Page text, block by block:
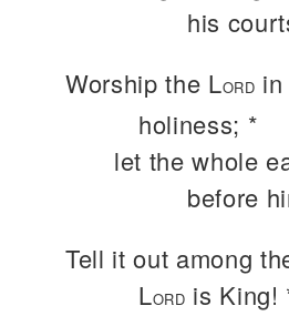
his
Worship the LORD
holiness; *
let the whole
before
Tell it out among
LORD is King!